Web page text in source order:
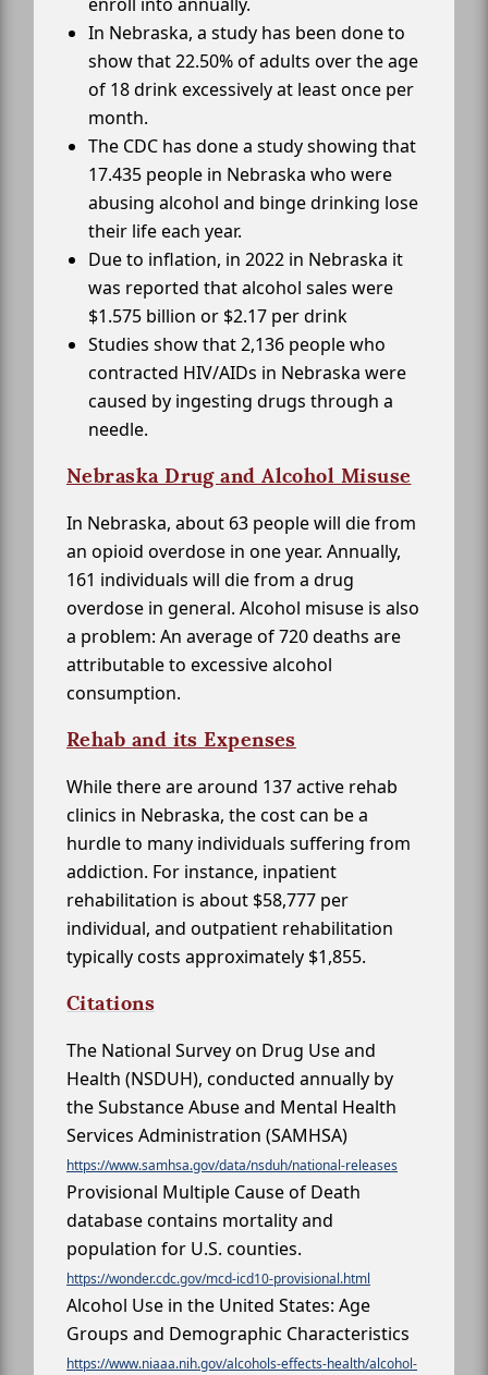
enroll into annually.
In Nebraska, a study has been done to
show that 22.50% of adults over the age
of 18 drink excessively at least once per
month.
The CDC has done a study showing that
17.435 people in Nebraska who were
abusing alcohol and binge drinking lose
their life each year.
Due to inflation, in 2022 in Nebraska it
was reported that alcohol sales were
$1.575 billion or $2.17 per drink
Studies show that 2,136 people who
contracted HIV/AIDs in Nebraska were
caused by ingesting drugs through a
needle.
Nebraska Drug and Alcohol Misuse
In Nebraska, about 63 people will die from
an opioid overdose in one year. Annually,
161 individuals will die from a drug
overdose in general. Alcohol misuse is also
a problem: An average of 720 deaths are
attributable to excessive alcohol
consumption.
Rehab and its Expenses
While there are around 137 active rehab
clinics in Nebraska, the cost can be a
hurdle to many individuals suffering from
addiction. For instance, inpatient
rehabilitation is about $58,777 per
individual, and outpatient rehabilitation
typically costs approximately $1,855.
Citations
The National Survey on Drug Use and
Health (NSDUH), conducted annually by
the Substance Abuse and Mental Health
Services Administration (SAMHSA)
https://www.samhsa.gov/data/nsduh/national-releases
Provisional Multiple Cause of Death
database contains mortality and
population for U.S. counties.
https://wonder.cdc.gov/mcd-icd10-provisional.html
Alcohol Use in the United States: Age
Groups and Demographic Characteristics
https://www.niaaa.nih.gov/alcohols-effects-health/alcohol-